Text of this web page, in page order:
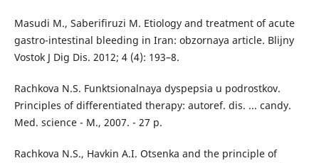
Masudi M., Saberifiruzi M. Etiology and treatment of acute
gastro-intestinal bleeding in Iran: obzornaya article. Blijny
Vostok J Dig Dis. 2012; 4 (4): 193–8.
Rachkova N.S. Funktsionalnaya dyspepsia u podrostkov.
Principles of differentiated therapy: autoref. dis. ... candy.
Med. science - M., 2007. - 27 p.
Rachkova N.S., Havkin A.I. Otsenka and the principle of